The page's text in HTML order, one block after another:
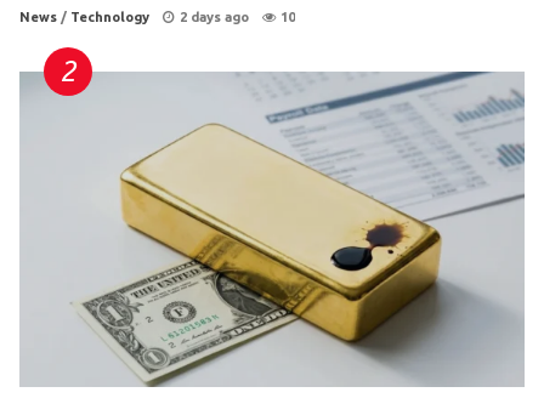
News / Technology 2 days ago 10